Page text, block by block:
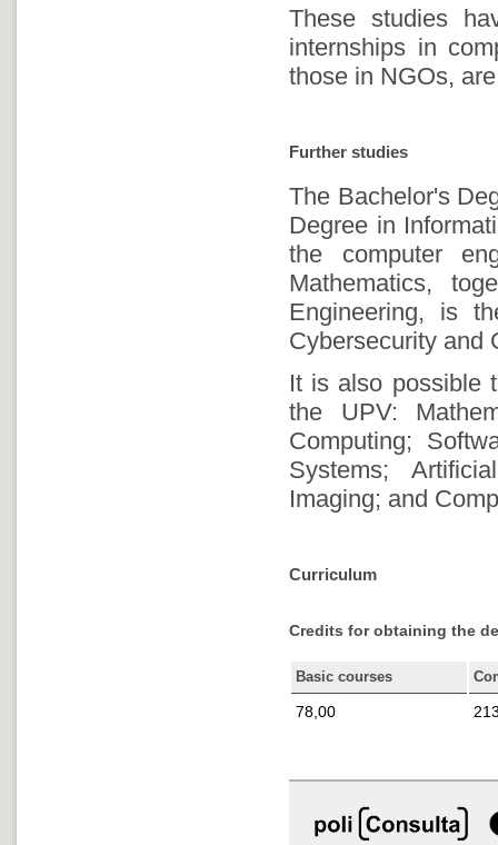
These studies
internships in
those in NGOs,
Further studies
The Bachelor's
Degree in
the computer
Mathematics,
Engineering, is
Cybersecurity and
It is also possible
the UPV:
Computing;
Systems;
Imaging; and
Curriculum
Credits for obtaining the
Basic courses
78,00